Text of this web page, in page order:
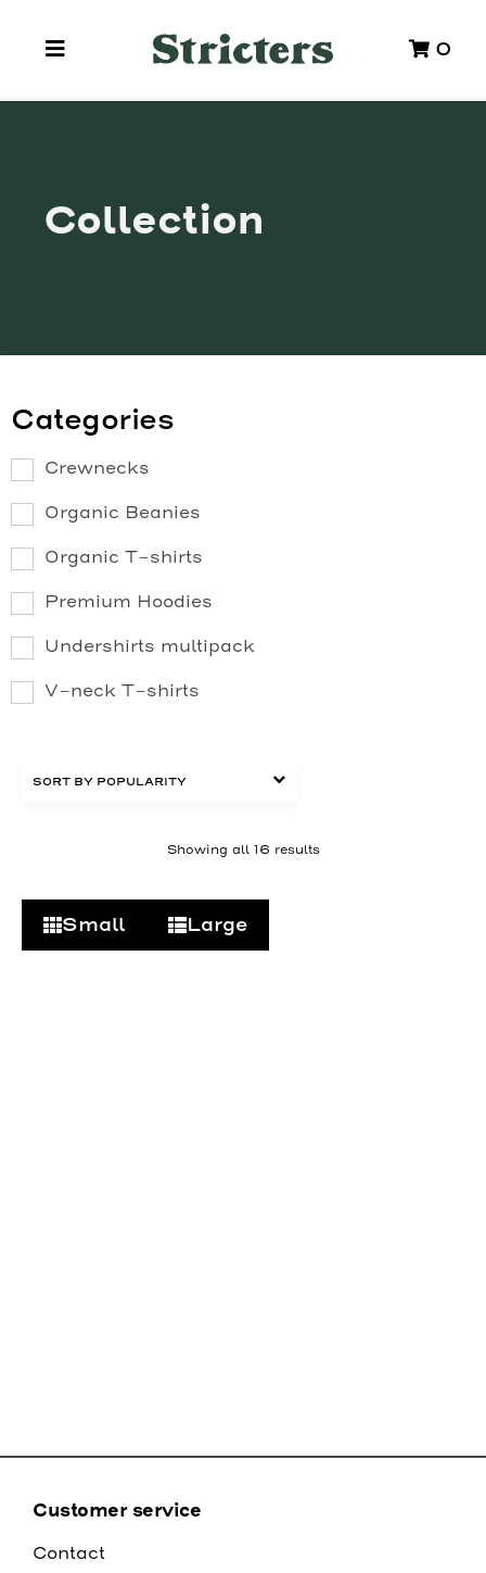
0
Collection
Categories
Crewnecks
Organic Beanies
Organic T-shirts
Premium Hoodies
Undershirts multipack
V-neck T-shirts
Showing all 16 results
Small Large
Customer service
Contact